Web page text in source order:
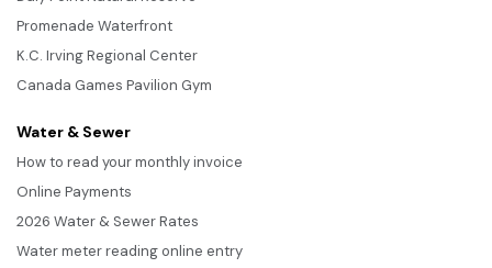
Promenade Waterfront
K.C. Irving Regional Center
Canada Games Pavilion Gym
Water & Sewer
How to read your monthly invoice
Online Payments
2026 Water & Sewer Rates
Water meter reading online entry